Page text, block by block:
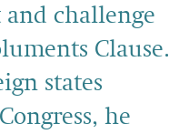
and challenge
Clause.
states
he